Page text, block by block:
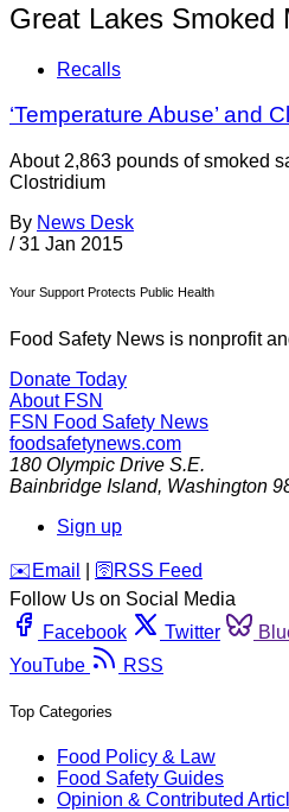
Great Lakes Smoked
Recalls
‘Temperature Abuse’ and
About 2,863 pounds of smoked
Clostridium
By News Desk
/ 31 Jan 2015
Your Support Protects Public Health
Food Safety News is nonprofit
Donate Today
About FSN
FSN Food Safety News
foodsafetynews.com
180 Olympic Drive S.E.
Bainbridge Island, Washington
Sign up
️✉️ Email 🛜 RSS Feed
Follow Us on Social Media
Facebook
Twitter
YouTube
RSS
Top Categories
Food Policy & Law
Food Safety Guides
Opinion & Contributed